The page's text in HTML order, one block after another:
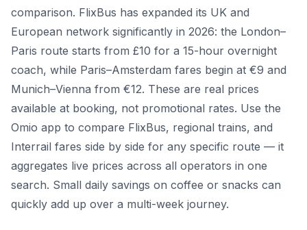
comparison. FlixBus has expanded its UK and
European network significantly in 2026: the London–
Paris route starts from £10 for a 15-hour overnight
coach, while Paris–Amsterdam fares begin at €9 and
Munich–Vienna from €12. These are real prices
available at booking, not promotional rates. Use the
Omio app to compare FlixBus, regional trains, and
Interrail fares side by side for any specific route — it
aggregates live prices across all operators in one
search. Small daily savings on coffee or snacks can
quickly add up over a multi-week journey.